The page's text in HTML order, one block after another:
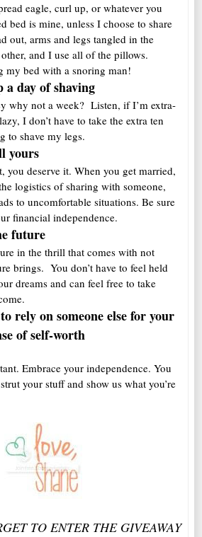
eagle, curl up, or whatever you
bed is mine, unless I choose to share
out, arms and legs tangled in the
and I use all of the pillows.
my bed with a snoring man!
a day of shaving
why not a week? Listen, if I’m extra-
I don’t have to take the extra ten
to shave my legs.
yours
you deserve it. When you get married,
logistics of sharing with someone,
to uncomfortable situations. Be sure
financial independence.
future
in the thrill that comes with not
brings. You don’t have to feel held
dreams and can feel free to take
rely on someone else for your
of self-worth
Embrace your independence. You
your stuff and show us what you’re
TO ENTER THE GIVEAWAY